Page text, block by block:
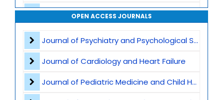
Wearable Devices and Remote Monitoring
OPEN ACCESS JOURNALS
Journal of Psychiatry and Psychological Sciences
Journal of Cardiology and Heart Failure
Journal of Pediatric Medicine and Child Health